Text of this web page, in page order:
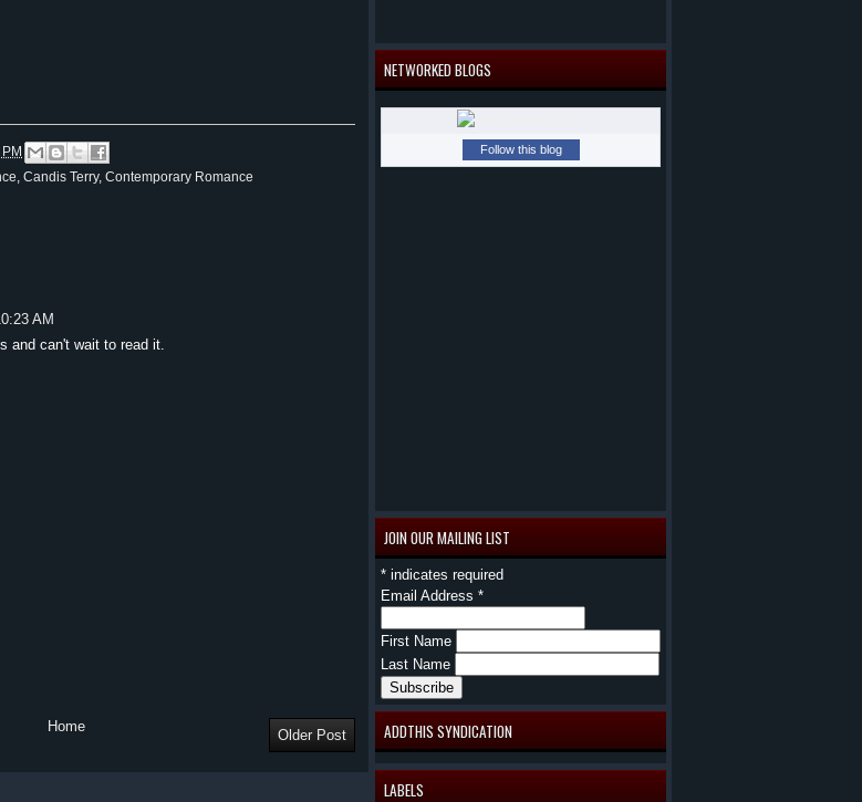
NETWORKED BLOGS
Follow this blog
JOIN OUR MAILING LIST
* indicates required
Email Address *
First Name
Last Name
ADDTHIS SYNDICATION
LABELS
Candis Terry, Contemporary Romance
AM
and can't wait to read it.
Older Post
Home